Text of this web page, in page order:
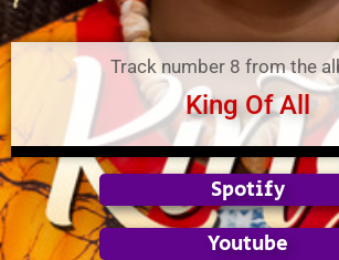
Track number 8 from the
King Of All
Spotify
Youtube